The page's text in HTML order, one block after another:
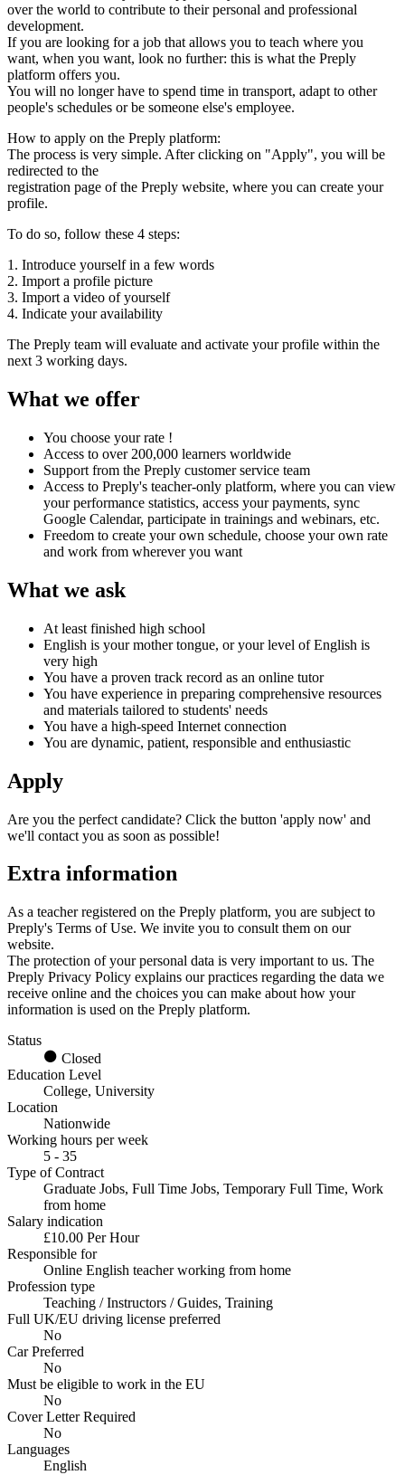
over the world to contribute to their personal and professional
development.
If you are looking for a job that allows you to teach where you
want, when you want, look no further: this is what the Preply
platform offers you.
You will no longer have to spend time in transport, adapt to other
people's schedules or be someone else's employee.
How to apply on the Preply platform:
The process is very simple. After clicking on "Apply", you will be
redirected to the
registration page of the Preply website, where you can create your
profile.
To do so, follow these 4 steps:
1. Introduce yourself in a few words
2. Import a profile picture
3. Import a video of yourself
4. Indicate your availability
The Preply team will evaluate and activate your profile within the
next 3 working days.
What we offer
You choose your rate !
Access to over 200,000 learners worldwide
Support from the Preply customer service team
Access to Preply's teacher-only platform, where you can view
your performance statistics, access your payments, sync
Google Calendar, participate in trainings and webinars, etc.
Freedom to create your own schedule, choose your own rate
and work from wherever you want
What we ask
At least finished high school
English is your mother tongue, or your level of English is
very high
You have a proven track record as an online tutor
You have experience in preparing comprehensive resources
and materials tailored to students' needs
You have a high-speed Internet connection
You are dynamic, patient, responsible and enthusiastic
Apply
Are you the perfect candidate? Click the button 'apply now' and
we'll contact you as soon as possible!
Extra information
As a teacher registered on the Preply platform, you are subject to
Preply's Terms of Use. We invite you to consult them on our
website.
The protection of your personal data is very important to us. The
Preply Privacy Policy explains our practices regarding the data we
receive online and the choices you can make about how your
information is used on the Preply platform.
Status
Closed
Education Level
College, University
Location
Nationwide
Working hours per week
5 - 35
Type of Contract
Graduate Jobs, Full Time Jobs, Temporary Full Time, Work
from home
Salary indication
£10.00 Per Hour
Responsible for
Online English teacher working from home
Profession type
Teaching / Instructors / Guides, Training
Full UK/EU driving license preferred
No
Car Preferred
No
Must be eligible to work in the EU
No
Cover Letter Required
No
Languages
English